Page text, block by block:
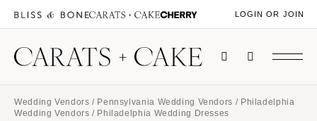
LOGIN OR JOIN
Wedding Vendors / Pennsylvania Wedding Vendors / Philadelphia
Wedding Vendors / Philadelphia Wedding Dresses